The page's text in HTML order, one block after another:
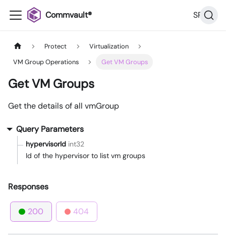
Commvault® SP36
Protect
Virtualization
VM Group Operations
Get VM Groups
Get VM Groups
Get the details of all vmGroup
Query Parameters
hypervisorId int32
Id of the hypervisor to list vm groups
Responses
200 404